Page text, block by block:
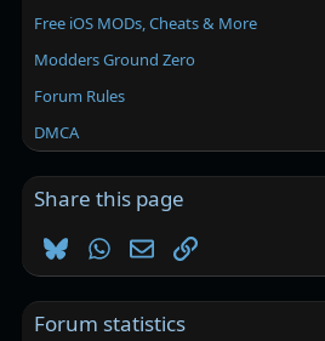
Free iOS MODs, Cheats & More
Modders Ground Zero
Forum Rules
DMCA
Share this page
BlueskyWhatsApp
EmailLink
Forum statistics